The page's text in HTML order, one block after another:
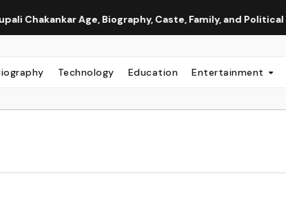
Age, Biography, Caste, Family, and Political Journey
Technology Education Entertainment